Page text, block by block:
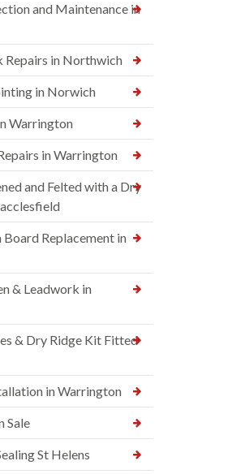
and Maintenance in
Repairs in Northwich
in Norwich
Warrington
in Warrington
and Felted with a Dry
Replacement in
& Leadwork in
& Dry Ridge Kit Fitted
in Warrington
Sale
St Helens